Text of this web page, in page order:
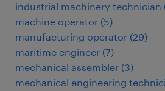
industrial machinery technician
machine operator (5)
manufacturing operator (29)
maritime engineer (7)
mechanical assembler (3)
mechanical engineering